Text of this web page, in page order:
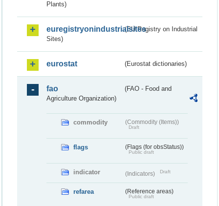
Plants)
euregistryonindustrialsites(EU Registry on Industrial
Sites)
eurostat (Eurostat dictionaries)
fao
(FAO - Food and
Agriculture Organization)
commodity (Commodity (Items))
Draft
flags (Flags (for obsStatus))
Public draft
indicator (Indicators) Draft
refarea (Reference areas)
Public draft